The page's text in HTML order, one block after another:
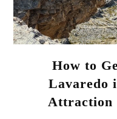
How to
Lavaredo
Attraction